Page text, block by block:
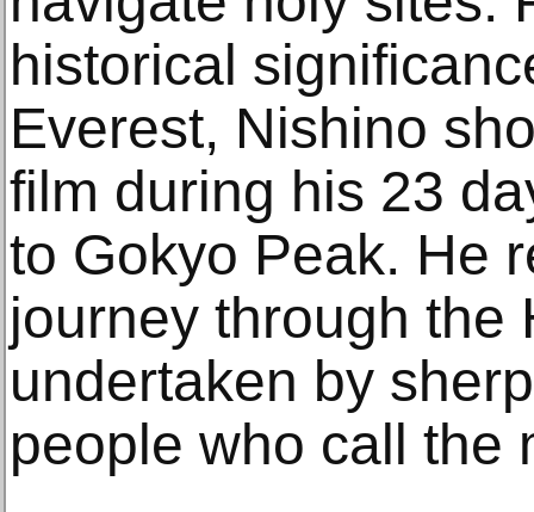
historical
Everest, Nishino
film during his 23
to Gokyo Peak. He
journey through the
undertaken by
people who call the